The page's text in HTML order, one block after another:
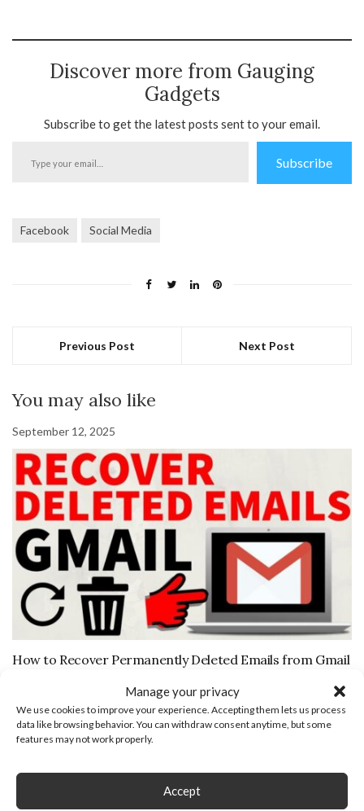
Manage your privacy
We use cookies to improve your experience. Accepting them lets us process
data like browsing behavior. You can withdraw consent anytime, but some
features may not work properly.
Accept
Discover more from Gauging
Gadgets
Subscribe to get the latest posts sent to your email.
Subscribe
Facebook Social Media
Previous Post Next Post
You may also like
September 12, 2025
How to Recover Permanently Deleted Emails from Gmail